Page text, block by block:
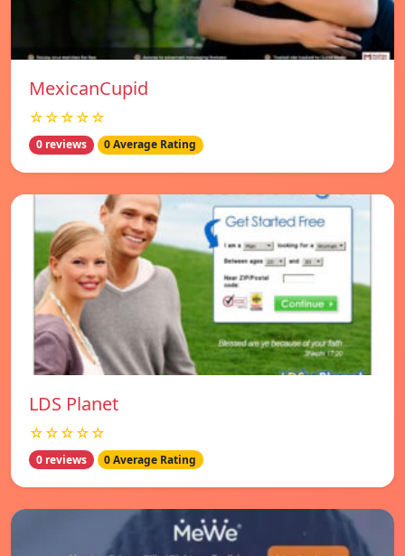
MexicanCupid
☆☆☆☆☆
0 reviews 0 Average Rating
LDS Planet
☆☆☆☆☆
0 reviews 0 Average Rating